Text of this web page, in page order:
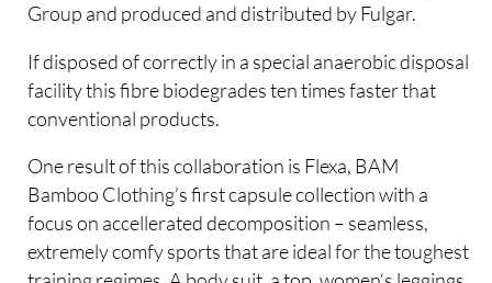
Group and produced and distributed by Fulgar.
If disposed of correctly in a special anaerobic disposal
facility this fibre biodegrades ten times faster that
conventional products.
One result of this collaboration is Flexa, BAM
Bamboo Clothing’s first capsule collection with a
focus on accellerated decomposition – seamless,
extremely comfy sports that are ideal for the toughest